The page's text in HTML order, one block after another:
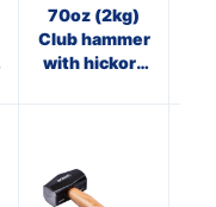
70oz (2kg)
Club hammer
with hickory